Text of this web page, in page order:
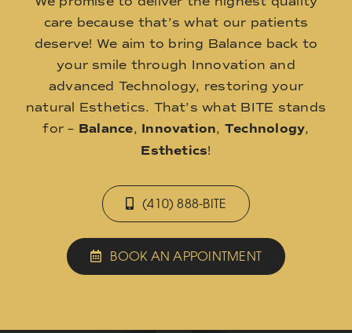
care because that’s what our patients
deserve! We aim to bring Balance back to
your smile through Innovation and
advanced Technology, restoring your
natural Esthetics. That’s what BITE stands
for – Balance, Innovation, Technology,
Esthetics!
(410) 888-BITE
BOOK AN APPOINTMENT